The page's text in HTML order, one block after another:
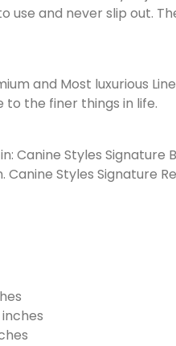
use and never slip out.
and Most luxurious
to the finer things in life.
Canine Styles Signature
Canine Styles Signature